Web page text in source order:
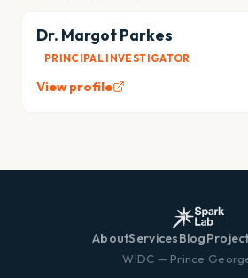
Dr. Margot Parkes
PRINCIPAL INVESTIGATOR
View profile
AboutServicesBlog
WIDC — Prince